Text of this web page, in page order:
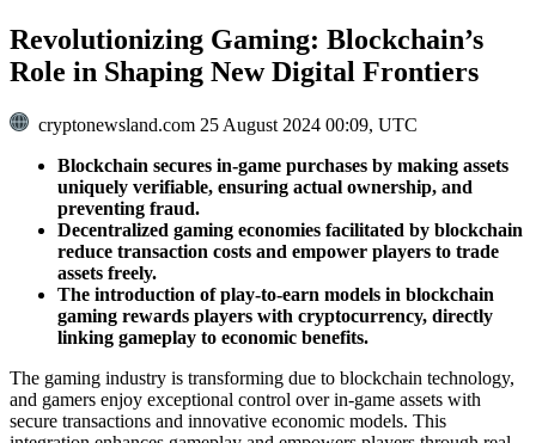
Revolutionizing Gaming: Blockchain’s
Role in Shaping New Digital Frontiers
cryptonewsland.com 25 August 2024 00:09, UTC
Blockchain secures in-game purchases by making assets
uniquely verifiable, ensuring actual ownership, and
preventing fraud.
Decentralized gaming economies facilitated by blockchain
reduce transaction costs and empower players to trade
assets freely.
The introduction of play-to-earn models in blockchain
gaming rewards players with cryptocurrency, directly
linking gameplay to economic benefits.
The gaming industry is transforming due to blockchain technology,
and gamers enjoy exceptional control over in-game assets with
secure transactions and innovative economic models. This